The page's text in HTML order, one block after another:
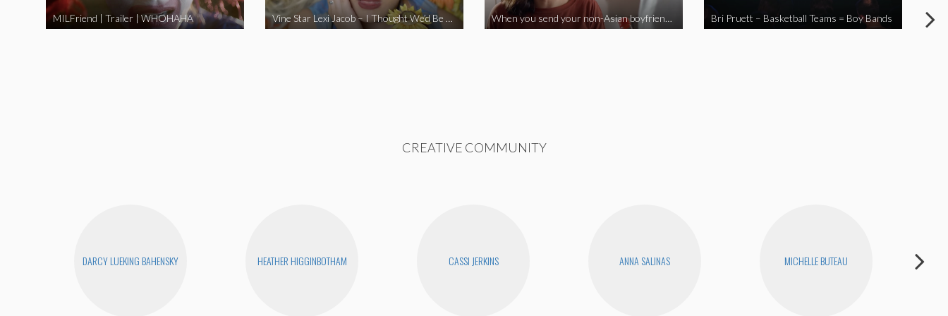
MILFriend | Trailer | WHOHAHA Vine Star Lexi Jacob – I Thought We’d Be Together When you send your non-Asian boyfriend to the Asian market Bri Pruett – Basketball Teams = Boy Bands
CREATIVE COMMUNITY
DARCY LUEKING BAHENSKY HEATHER HIGGINBOTHAM CASSI JERKINS ANNA SALINAS MICHELLE BUTEAU